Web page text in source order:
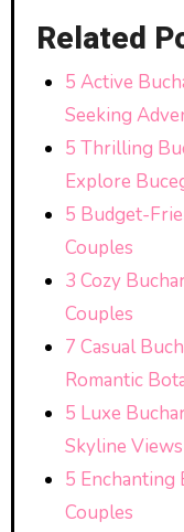
Related
5 Active
Seeking
5 Thrilling
Explore
5 Budget-
Couples
3 Cozy
Couples
7 Casual
Romantic
5 Luxe
Skyline Views
5 Enchanting
Couples